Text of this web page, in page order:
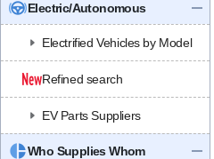
Electric/Autonomous
Electrified Vehicles by Model
Refined search
EV Parts Suppliers
Who Supplies Whom